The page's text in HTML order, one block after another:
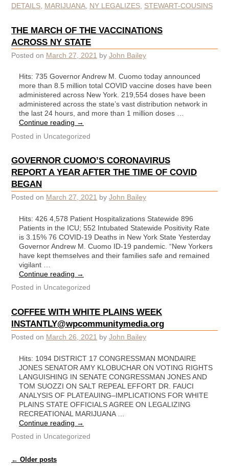
DETAILS MARIJUANA NY LEGALIZES STEWART-COUSINS
THE MARCH OF THE VACCINATIONS
ACROSS NY STATE
Posted on March 27, 2021 by John Bailey
Hits: 735 Governor Andrew M. Cuomo today announced
more than 8.5 million total COVID vaccine doses have been
administered across New York. 219,554 doses have been
administered across the state’s vast distribution network in
the last 24 hours, and more than 1 million doses …
Continue reading →
Posted in Uncategorized
GOVERNOR CUOMO’S CORONAVIRUS
REPORT A YEAR AFTER THE TIME OF COVID
BEGAN
Posted on March 27, 2021 by John Bailey
Hits: 426 4,578 Patient Hospitalizations Statewide 896
Patients in the ICU; 552 Intubated Statewide Positivity Rate
is 3.15% 76 COVID-19 Deaths in New York State Yesterday
Governor Andrew M. Cuomo ID-19 pandemic. “New Yorkers
have kept themselves and their families safe and remained
vigilant …
Continue reading →
Posted in Uncategorized
COFFEE WITH WHITE PLAINS WEEK
INSTANTLY@wpcommunitymedia.org
Posted on March 26, 2021 by John Bailey
Hits: 1094 DISTRICT 17 CONGRESSMAN MONDAIRE
JONES SENATOR AMY KLOBUCHAR ON VOTING RIGHTS
LANGUISHING IN SENATE CONGRESSMAN JONES AND
TOM SUOZZI ON SALT REPEAL EFFORT DR. FAUCI
ANALYSIS OF PLATEAUING–IMPLICATIONS FOR WHITE
PLAINS STATE OFFICIALS AGREE ON LEGALIZING
RECREATIONAL MARIJUANA …
Continue reading →
Posted in Uncategorized
Post navigation
← Older posts